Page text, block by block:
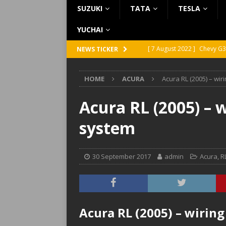
SUZUKI TATA TESLA
YUCHAI
NEWS TICKER [ 7 August 2022 ] Chevy
[ 5 August 2022 ] GMC
[ 31 July 2022 ] Infiniti Q45
[ 26 July 2022 ]
Infiniti Q45
HOME ACURA Acura RL (2005) –
Acura RL (2005) –
system
30 September 2017 admin Acura,
Acura RL (2005) –